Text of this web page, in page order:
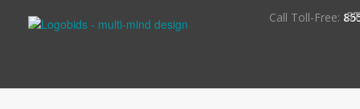
Call Toll-Free: